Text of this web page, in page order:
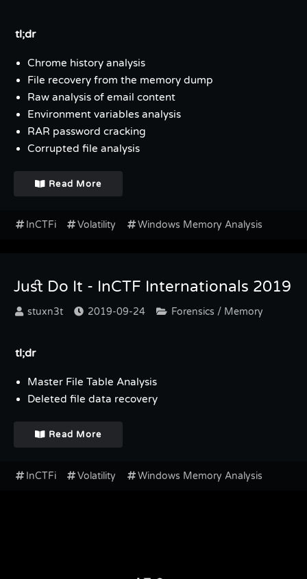
tl;dr
Chrome history analysis
File recovery from the memory dump
Raw analysis of email content
Environment variables analysis
RAR password cracking
Corrupted file analysis
Read More
InCTFi Volatility Windows Memory Analysis
Just Do It - InCTF Internationals 2019
stuxn3t 2019-09-24 Forensics / Memory
tl;dr
Master File Table Analysis
Deleted file data recovery
Read More
InCTFi Volatility Windows Memory Analysis